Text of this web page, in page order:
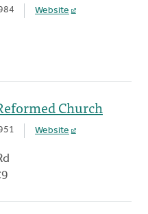
Website
Church
Website